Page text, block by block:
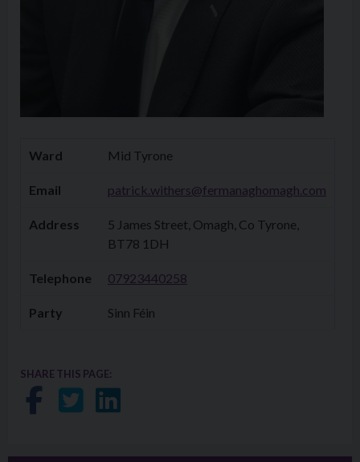
Ward Mid Tyrone
Email patrick.withers@fermanaghomagh.com
Address
5 James Street, Omagh, Co Tyrone,
BT78 1DH
Telephone 07923440258​​
Party Sinn Féin
SHARE THIS PAGE:
Share on Facebook
Share on Twitter
Share on LinkedIn